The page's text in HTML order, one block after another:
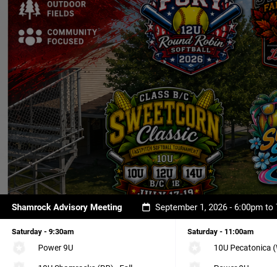
Shamrock Advisory Meeting September 1, 2026 - 6:00pm to
Saturday - 9:30am
Power 9U
Saturday - 11:00am
10U Pecatonica